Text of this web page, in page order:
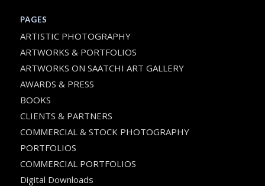
PAGES
ARTISTIC PHOTOGRAPHY
ARTWORKS & PORTFOLIOS
ARTWORKS ON SAATCHI ART GALLERY
AWARDS & PRESS
BOOKS
CLIENTS & PARTNERS
COMMERCIAL & STOCK PHOTOGRAPHY
PORTFOLIOS
COMMERCIAL PORTFOLIOS
Digital Downloads